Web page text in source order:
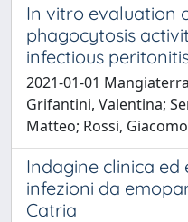
In vitro evaluation
phagocytosis
infectious
2021-01-01
Grifantini, Valentina;
Matteo; Rossi, Giacomo
Indagine clinica ed
infezioni da
Catria